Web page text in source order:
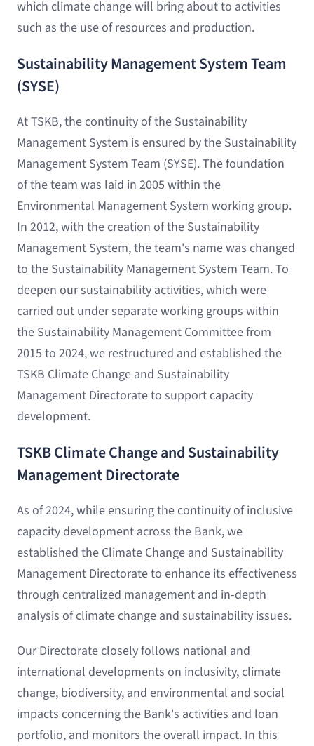
which climate change will bring about to activities
such as the use of resources and production.
Sustainability Management System Team
(SYSE)
At TSKB, the continuity of the Sustainability
Management System is ensured by the Sustainability
Management System Team (SYSE). The foundation
of the team was laid in 2005 within the
Environmental Management System working group.
In 2012, with the creation of the Sustainability
Management System, the team's name was changed
to the Sustainability Management System Team. To
deepen our sustainability activities, which were
carried out under separate working groups within
the Sustainability Management Committee from
2015 to 2024, we restructured and established the
TSKB Climate Change and Sustainability
Management Directorate to support capacity
development.
TSKB Climate Change and Sustainability
Management Directorate
As of 2024, while ensuring the continuity of inclusive
capacity development across the Bank, we
established the Climate Change and Sustainability
Management Directorate to enhance its effectiveness
through centralized management and in-depth
analysis of climate change and sustainability issues.
Our Directorate closely follows national and
international developments on inclusivity, climate
change, biodiversity, and environmental and social
impacts concerning the Bank's activities and loan
portfolio, and monitors the overall impact. In this